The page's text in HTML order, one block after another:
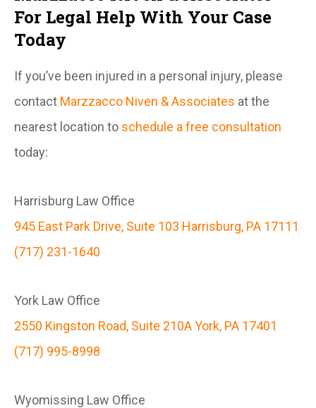
For Legal Help With Your Case
Today
If you’ve been injured in a personal injury, please
contact Marzzacco Niven & Associates at the
nearest location to schedule a free consultation
today:
Harrisburg Law Office
945 East Park Drive, Suite 103 Harrisburg, PA 17111
(717) 231-1640
York Law Office
2550 Kingston Road, Suite 210A York, PA 17401
(717) 995-8998
Wyomissing Law Office